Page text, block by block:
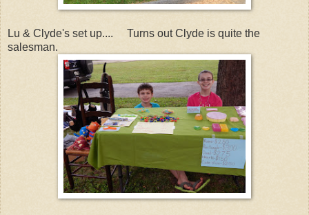
Lu & Clyde's set up.... Turns out Clyde is quite the
salesman.